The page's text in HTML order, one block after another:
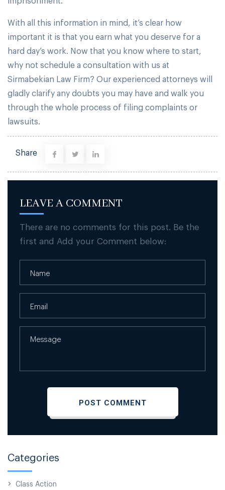
With all this information in mind, it’s clear how
important it is that you earn what you deserve for a
hard day’s work. Now that you know where to start,
why not schedule a consultation with us at
Sirmabekian Law Firm? Our experienced attorneys will
gladly clarify any doubts you may have and walk you
through the whole process of filing complaints or
lawsuits.
Share
LEAVE A COMMENT
There are no comments for this post. Be the
first and Add your Comment below:
Categories
Class Action